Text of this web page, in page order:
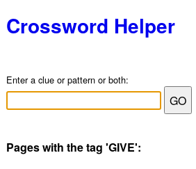
Crossword Helper
Enter a clue or pattern or both:
Pages with the tag 'GIVE':